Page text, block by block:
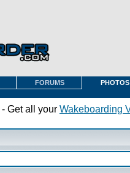
FORUMS PHOTOS
Get all your Wakeboarding